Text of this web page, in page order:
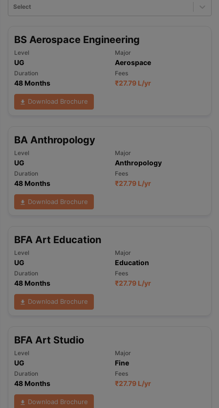
Select
BS Aerospace Engineering
Level
UG
Major
Aerospace
Duration
48 Months
Fees
₹27.79 L/yr
Download Brochure
BA Anthropology
Level
UG
Major
Anthropology
Duration
48 Months
Fees
₹27.79 L/yr
Download Brochure
BFA Art Education
Level
UG
Major
Education
Duration
48 Months
Fees
₹27.79 L/yr
Download Brochure
BFA Art Studio
Level
UG
Major
Fine
Duration
48 Months
Fees
₹27.79 L/yr
Download Brochure